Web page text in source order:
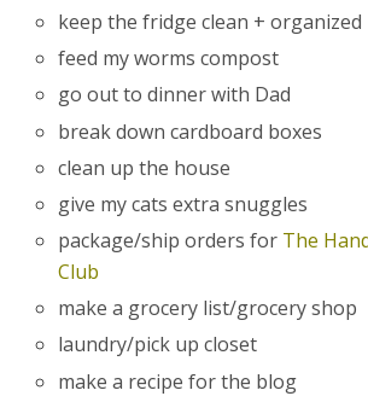
keep the fridge clean + organized
feed my worms compost
go out to dinner with Dad
break down cardboard boxes
clean up the house
give my cats extra snuggles
package/ship orders for The
Club
make a grocery list/grocery shop
laundry/pick up closet
make a recipe for the blog